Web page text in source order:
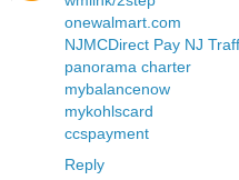
onewalmart.com
NJMCDirect Pay NJ
panorama charter
mybalancenow
mykohlscard
ccspayment
Reply